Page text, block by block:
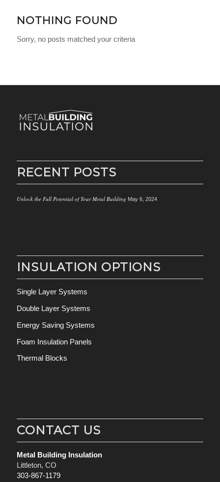
NOTHING FOUND
Sorry, no posts matched your criteria
RECENT POSTS
Unlock the Full Potential of Your Metal Building May 6, 2024
INSULATION OPTIONS
Single Layer Systems
Double Layer Systems
Energy Saving Systems
Foam Insulation Panels
Thermal Blocks
CONTACT US
Metal Building Insulation
Littleton, CO
303-867-1179